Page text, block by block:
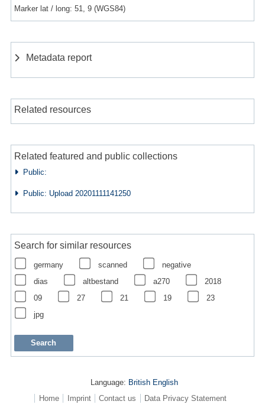
Marker lat / long: 51, 9 (WGS84)
Metadata report
Related resources
Related featured and public collections
Public:
Public: Upload 20201111141250
Search for similar resources
germany scanned
negative
dias
altbestand a270
2018
09
27 21 19
23
jpg
Language: British English
Home
Imprint Contact us Data Privacy Statement